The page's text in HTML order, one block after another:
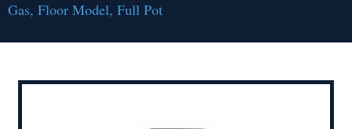
Gas, Floor Model, Full Pot